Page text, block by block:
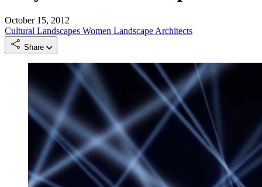
October 15, 2012
Cultural Landscapes Women Landscape Architects
Share